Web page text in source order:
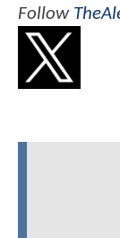
Follow